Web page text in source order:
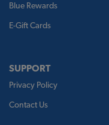
Blue Rewards
E-Gift Cards
SUPPORT
Privacy Policy
Contact Us